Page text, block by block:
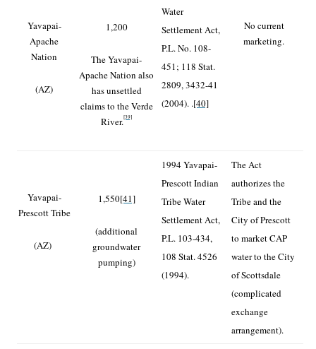
Yavapai-
Apache
Nation
(AZ)
1,200
The Yavapai-
Apache Nation also
has unsettled
claims to the Verde
River.[39]
Water
Settlement Act,
P.L. No. 108-
451; 118 Stat.
2809, 3432-41
(2004). .[40]
No current
marketing.
Yavapai-
Prescott Tribe
(AZ)
1,550[41]
(additional
groundwater
pumping)
1994 Yavapai-
Prescott Indian
Tribe Water
Settlement Act,
P.L. 103-434,
108 Stat. 4526
(1994).
The Act
authorizes the
Tribe and the
City of Prescott
to market CAP
water to the City
of Scottsdale
(complicated
exchange
arrangement).